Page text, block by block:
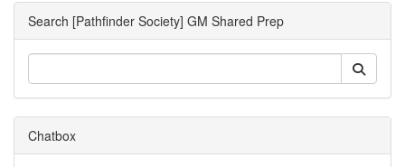
Search [Pathfinder Society] GM Shared Prep
Chatbox